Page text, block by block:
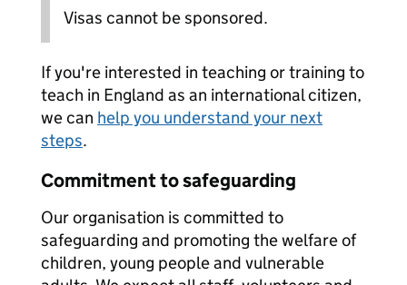
Visas cannot be sponsored.
If you're interested in teaching or training to
teach in England as an international citizen,
we can help you understand your next
steps.
Commitment to safeguarding
Our organisation is committed to
safeguarding and promoting the welfare of
children, young people and vulnerable